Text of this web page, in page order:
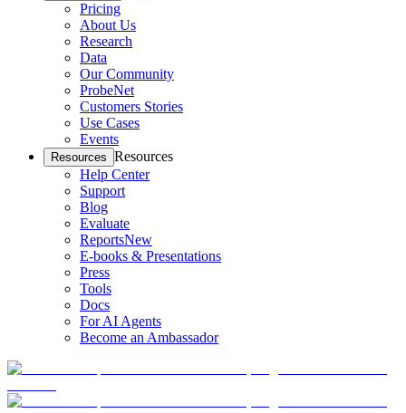
Pricing
About Us
Research
Data
Our Community
ProbeNet
Customers Stories
Use Cases
Events
Resources Resources
Help Center
Support
Blog
Evaluate
ReportsNew
E-books & Presentations
Press
Tools
Docs
For AI Agents
Become an Ambassador